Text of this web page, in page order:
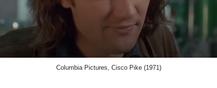
Columbia Pictures, Cisco Pike (1971)